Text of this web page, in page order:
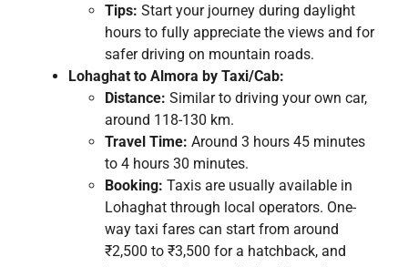
Tips: Start your journey during daylight
hours to fully appreciate the views and for
safer driving on mountain roads.
Lohaghat to Almora by Taxi/Cab:
Distance: Similar to driving your own car,
around 118-130 km.
Travel Time: Around 3 hours 45 minutes
to 4 hours 30 minutes.
Booking: Taxis are usually available in
Lohaghat through local operators. One-
way taxi fares can start from around
₹2,500 to ₹3,500 for a hatchback, and